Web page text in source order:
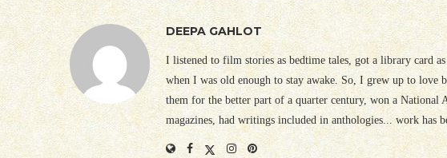
DEEPA GAHLOT
I listened to film stories as bedtime tales, got a library card
when I was old enough to stay awake. So, I grew up to love
them for the better part of a quarter century, won a
magazines, had writings included in anthologies... work has